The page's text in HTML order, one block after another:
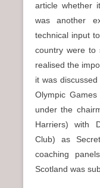
article whether
was another
technical input
country were
realised the
it was
Olympic
under the
Harriers) with
Club) as
coaching
Scotland was